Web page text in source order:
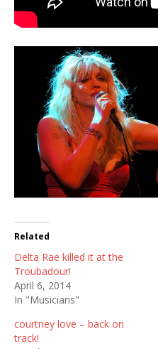
Related
Delta Rae killed it at the
Troubadour!
April 6, 2014
In "Musicians"
courtney love – back on
track!